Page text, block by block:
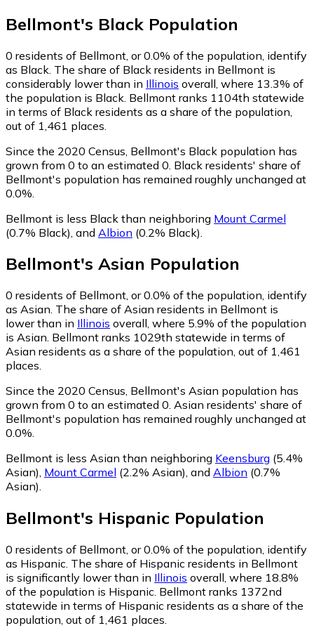
Bellmont's Black Population
0 residents of Bellmont, or 0.0% of the population, identify
as Black. The share of Black residents in Bellmont is
considerably lower than in Illinois overall, where 13.3% of
the population is Black. Bellmont ranks 1104th statewide
in terms of Black residents as a share of the population,
out of 1,461 places.
Since the 2020 Census, Bellmont's Black population has
grown from 0 to an estimated 0. Black residents' share of
Bellmont's population has remained roughly unchanged at
0.0%.
Bellmont is less Black than neighboring Mount Carmel
(0.7% Black) and Albion (0.2% Black)
Bellmont's Asian Population
0 residents of Bellmont, or 0.0% of the population, identify
as Asian. The share of Asian residents in Bellmont is
lower than in Illinois overall, where 5.9% of the population
is Asian. Bellmont ranks 1029th statewide in terms of
Asian residents as a share of the population, out of 1,461
places.
Since the 2020 Census, Bellmont's Asian population has
grown from 0 to an estimated 0. Asian residents' share of
Bellmont's population has remained roughly unchanged at
0.0%.
Bellmont is less Asian than neighboring Keensburg (5.4%
Asian), Mount Carmel (2.2% Asian), and Albion (0.7%
Asian).
Bellmont's Hispanic Population
0 residents of Bellmont, or 0.0% of the population, identify
as Hispanic. The share of Hispanic residents in Bellmont
is significantly lower than in Illinois overall, where 18.8%
of the population is Hispanic. Bellmont ranks 1372nd
statewide in terms of Hispanic residents as a share of the
population, out of 1,461 places.